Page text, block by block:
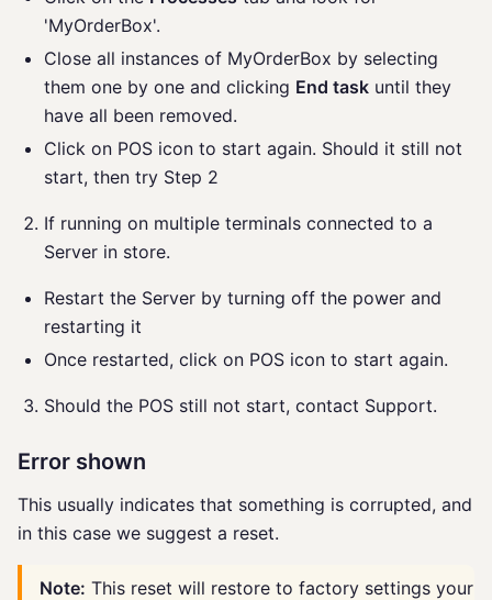
'MyOrderBox'.
Close all instances of MyOrderBox by selecting
them one by one and clicking End task until they
have all been removed.
Click on POS icon to start again. Should it still not
start, then try Step 2
If running on multiple terminals connected to a
Server in store.
Restart the Server by turning off the power and
restarting it
Once restarted, click on POS icon to start again.
Should the POS still not start, contact Support.
Error shown
This usually indicates that something is corrupted, and
in this case we suggest a reset.
Note: This reset will restore to factory settings your